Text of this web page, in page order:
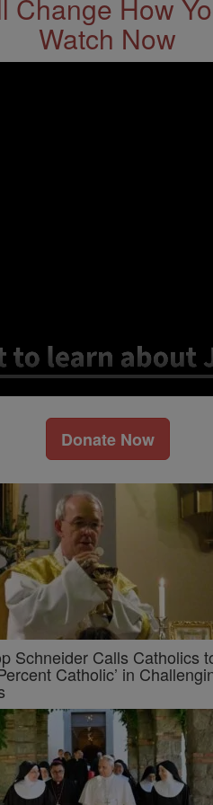
Change How
Watch Now
Donate Now
Schneider Calls Catholics
Catholic’ in